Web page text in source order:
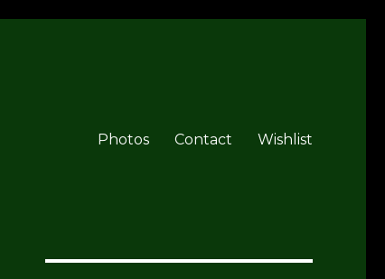
Photos Contact Wishlist